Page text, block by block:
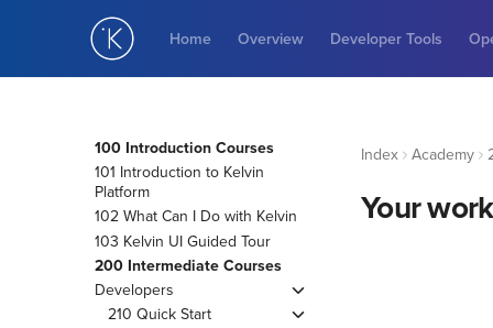
Home Overview Developer Tools
100 Introduction Courses
101 Introduction to Kelvin
Platform
102 What Can I Do with Kelvin
103 Kelvin UI Guided Tour
200 Intermediate Courses
Developers
210 Quick Start
Index Academy
Your